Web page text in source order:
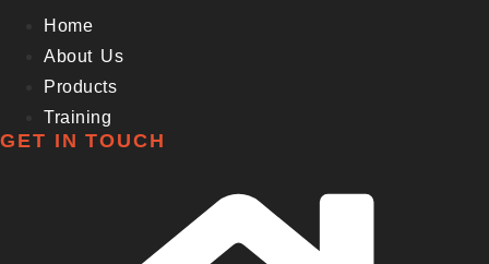
Home
About Us
Products
Training
GET IN TOUCH